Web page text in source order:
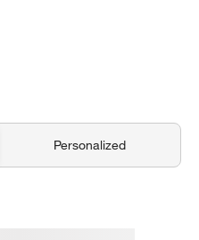
Personalized